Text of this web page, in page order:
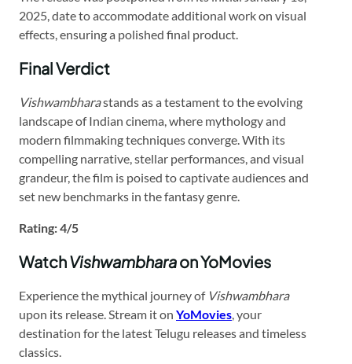
2025, date to accommodate additional work on visual
effects, ensuring a polished final product.
Final Verdict
Vishwambharastands as a testament to the evolving
landscape of Indian cinema, where mythology and
modern filmmaking techniques converge. With its
compelling narrative, stellar performances, and visual
grandeur, the film is poised to captivate audiences and
set new benchmarks in the fantasy genre.
Rating: 4/5
WatchVishwambharaon YoMovies
Experience the mythical journey of Vishwambhara
upon its release. Stream it on YoMovies, your
destination for the latest Telugu releases and timeless
classics.